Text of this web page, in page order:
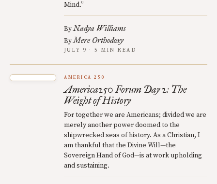
Mind.”
ByNadya Williams
ByMere Orthodoxy
JULY 9 · 5 MIN READ
AMERICA 250
America250 Forum Day 2: The
Weight of History
For together we are Americans; divided we are
merely another power doomed to the
shipwrecked seas of history. As a Christian, I
am thankful that the Divine Will—the
Sovereign Hand of God—is at work upholding
and sustaining.